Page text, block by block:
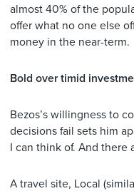
almost 40% of the
offer what no one else
money in the near-term.
Bold over timid
Bezos’s willingness to
decisions fail sets him
I can think of. And there
A travel site, Local